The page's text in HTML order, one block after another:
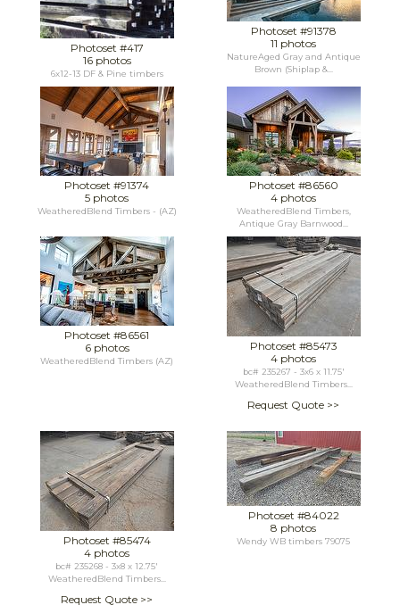
Photoset #417
16 photos
6x12-13 DF & Pine timbers
Photoset #91378
11 photos
NatureAged Gray and Antique
Brown (Shiplap &...
Photoset #91374
5 photos
WeatheredBlend Timbers - (AZ)
Photoset #86560
4 photos
WeatheredBlend Timbers,
Antique Gray Barnwood...
Photoset #86561
6 photos
WeatheredBlend Timbers (AZ)
Photoset #85473
4 photos
bc# 235267 - 3x6 x 11.75'
WeatheredBlend Timbers...
Request Quote >>
Photoset #85474
4 photos
bc# 235268 - 3x8 x 12.75'
WeatheredBlend Timbers...
Request Quote >>
Photoset #84022
8 photos
Wendy WB timbers 79075